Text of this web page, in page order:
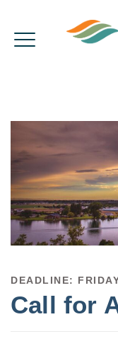
DEADLINE:
Call for